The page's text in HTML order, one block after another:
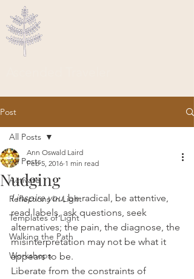
Post
All Posts
Activate
Reflections In Light
Templates of Light
Walking the Path
Workshops
All Posts
Nudging
Ann Oswald Laird
Feb 5, 2016 1 min read
I inspire you, be radical, be attentive,
read labels, ask questions, seek
alternatives; the pain, the diagnose, the
misinterpretation may not be what it
appears to be.
Liberate from the constraints of